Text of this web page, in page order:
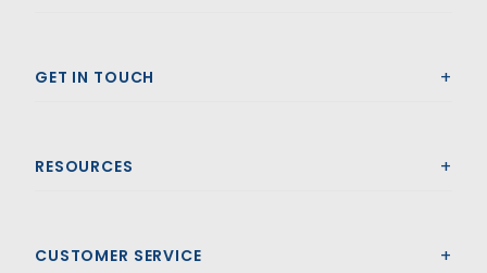
GET IN TOUCH
RESOURCES
CUSTOMER SERVICE